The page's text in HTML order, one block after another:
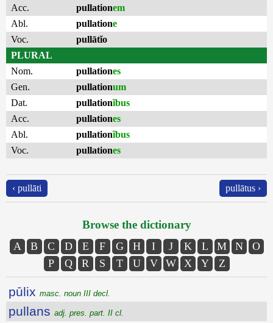
Acc.
pullationem
Abl.
pullatione
Voc.
pullātĭo
PLURAL
Nom.
pullationes
Gen.
pullationum
Dat.
pullationĭbus
Acc.
pullationes
Abl.
pullationĭbus
Voc.
pullationes
‹ pullāti pullātus ›
Browse the dictionary
A B C D E F G H I J K L M N
O
P
Q R S T U V W X Y Z
pūlix masc. noun III decl.
pullans adj. pres. part. II cl.